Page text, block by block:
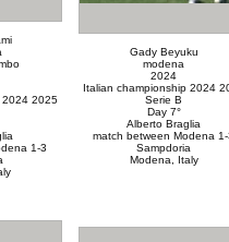
2024 2025
1-3
Gady Beyuku
modena
2024
Italian championship 2024
Serie B
Day 7°
Alberto Braglia
match between Modena 1-
Sampdoria
Modena, Italy